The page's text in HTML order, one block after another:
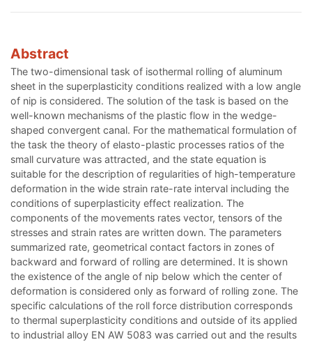
Abstract
The two-dimensional task of isothermal rolling of aluminum
sheet in the superplasticity conditions realized with a low angle
of nip is considered. The solution of the task is based on the
well-known mechanisms of the plastic flow in the wedge-
shaped convergent canal. For the mathematical formulation of
the task the theory of elasto-plastic processes ratios of the
small curvature was attracted, and the state equation is
suitable for the description of regularities of high-temperature
deformation in the wide strain rate-rate interval including the
conditions of superplasticity effect realization. The
components of the movements rates vector, tensors of the
stresses and strain rates are written down. The parameters
summarized rate, geometrical contact factors in zones of
backward and forward of rolling are determined. It is shown
the existence of the angle of nip below which the center of
deformation is considered only as forward of rolling zone. The
specific calculations of the roll force distribution corresponds
to thermal superplasticity conditions and outside of its applied
to industrial alloy EN AW 5083 was carried out and the results